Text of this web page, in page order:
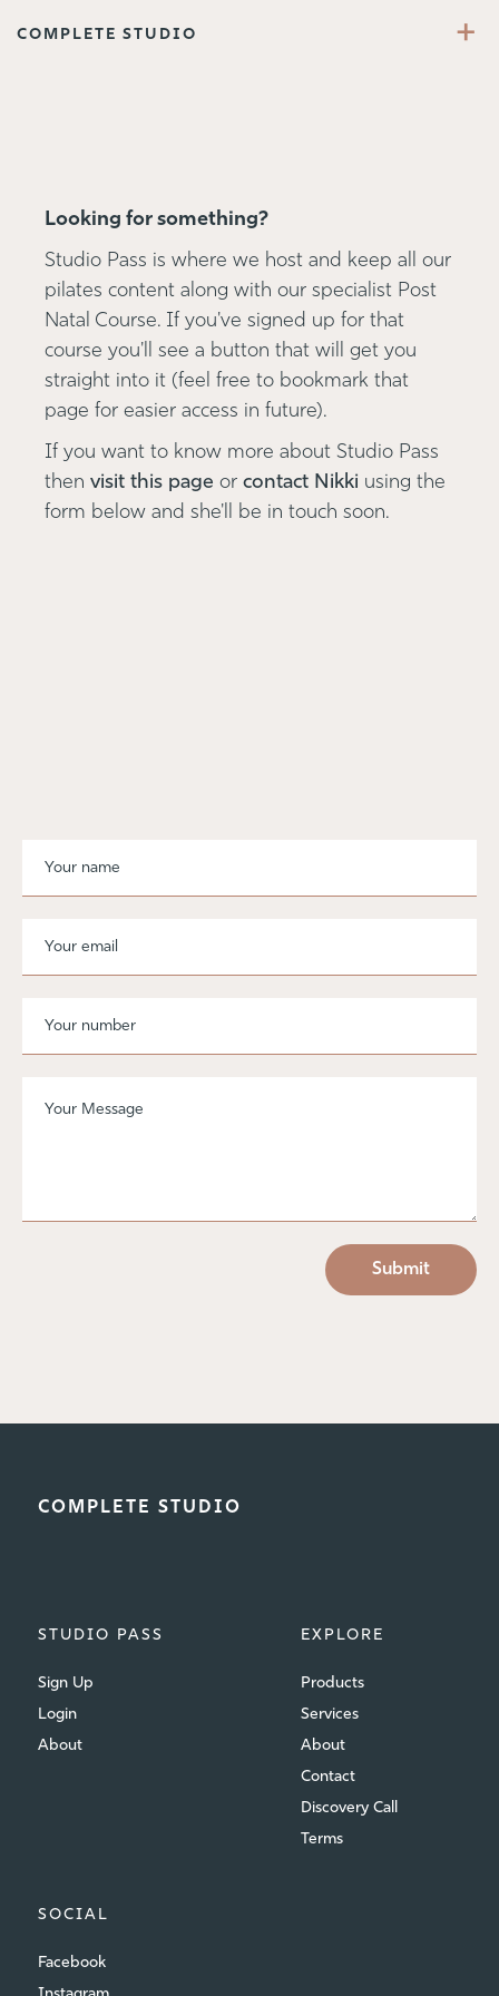
COMPLETE STUDIO +
Looking for something?
Studio Pass is where we host and keep all our
pilates content along with our specialist Post
Natal Course. If you've signed up for that
course you'll see a button that will get you
straight into it (feel free to bookmark that
page for easier access in future).
If you want to know more about Studio Pass
then visit this page or contact Nikki using the
form below and she'll be in touch soon.
COMPLETE STUDIO
STUDIO PASS
Sign Up
Login
About
EXPLORE
Products
Services
About
Contact
Discovery Call
Terms
SOCIAL
Facebook